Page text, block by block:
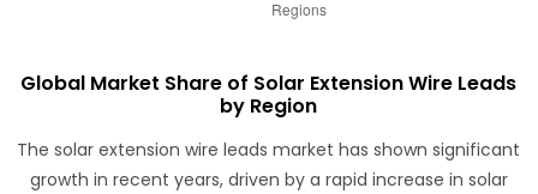
Global Market Share of Solar Extension Wire Leads
by Region
The solar extension wire leads market has shown significant
growth in recent years, driven by a rapid increase in solar